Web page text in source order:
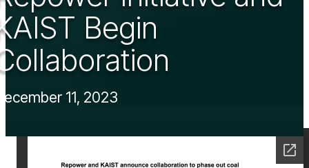
Begin
11, 2023